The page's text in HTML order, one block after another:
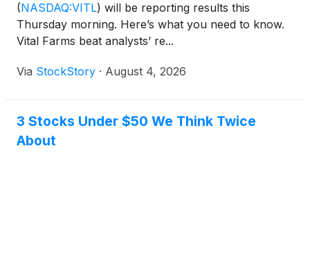
(NASDAQ:VITL) will be reporting results this
Thursday morning. Here’s what you need to know.
Vital Farms beat analysts’ re...
Via StockStory · August 4, 2026
3 Stocks Under $50 We Think Twice
About